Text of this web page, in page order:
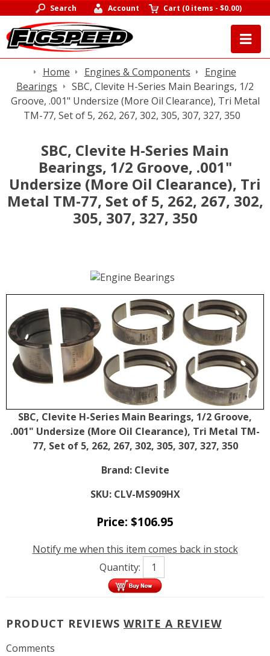
Search Account Cart (0 items -$0.00)
Home Engines & Components
Engine
Bearings
SBC, Clevite H-Series Main Bearings, 1/2
Groove, .001" Undersize (More Oil Clearance), Tri Metal
TM-77, Set of 5, 262, 267, 302, 305, 307, 327, 350
SBC, Clevite H-Series Main
Bearings, 1/2 Groove, .001"
Undersize (More Oil Clearance), Tri
Metal TM-77, Set of 5, 262, 267, 302,
305, 307, 327, 350
SBC, Clevite H-Series Main Bearings, 1/2 Groove,
.001" Undersize (More Oil Clearance), Tri Metal TM-
77, Set of 5, 262, 267, 302, 305, 307, 327, 350
Brand: Clevite
SKU: CLV-MS909HX
Price: $106.95
Notify me when this item comes back in stock
Quantity:
PRODUCT REVIEWS WRITE A REVIEW
Comments